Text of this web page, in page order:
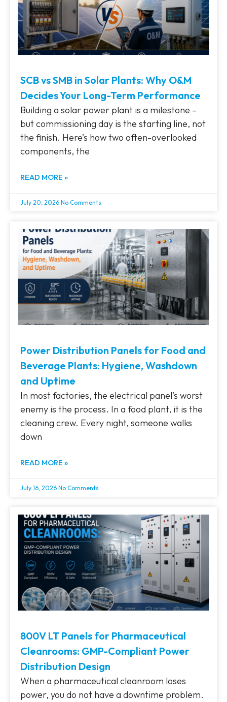
SCB vs SMB in Solar Plants: Why O&M
Decides Your Long-Term Performance
Building a solar power plant is a milestone –
but commissioning day is the starting line, not
the finish. Here’s how two often-overlooked
components, the
READ MORE »
July 20, 2026 No Comments
Power Distribution Panels for Food and
Beverage Plants: Hygiene, Washdown
and Uptime
In most factories, the electrical panel’s worst
enemy is the process. In a food plant, it is the
cleaning crew. Every night, someone walks
down
READ MORE »
July 16, 2026 No Comments
800V LT Panels for Pharmaceutical
Cleanrooms: GMP-Compliant Power
Distribution Design
When a pharmaceutical cleanroom loses
power, you do not have a downtime problem.